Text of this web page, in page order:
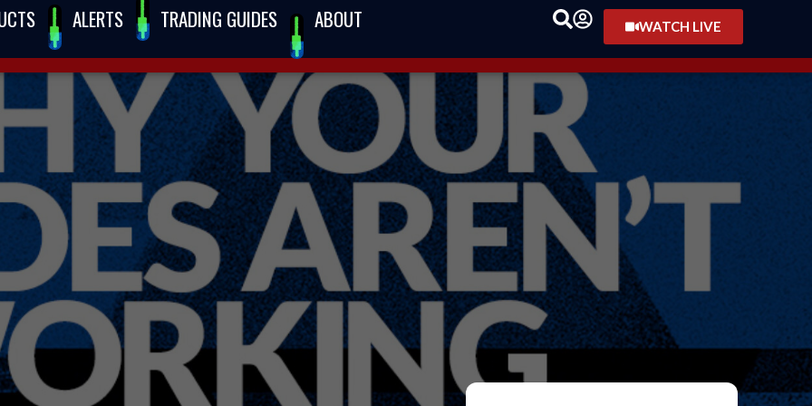
ALERTS TRADING GUIDES ABOUT WATCH LIVE